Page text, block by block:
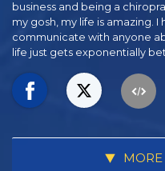
business and being a
my gosh, my life is amazing.
communicate with anyone
life just gets exponentially